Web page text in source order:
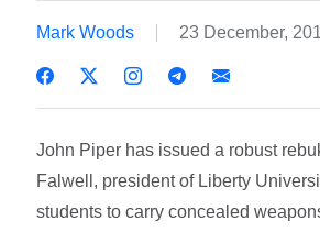
Mark Woods 23 December,
John Piper has issued a robust
Falwell, president of Liberty
students to carry concealed